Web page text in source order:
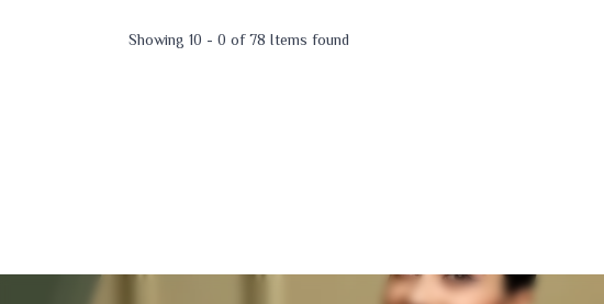
Showing 10 - 0 of 78 Items found